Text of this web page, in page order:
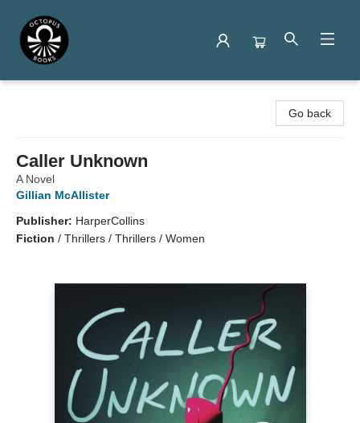
Go back
Caller Unknown
A Novel
Gillian McAllister
Publisher: HarperCollins
Fiction / Thrillers / Thrillers / Women